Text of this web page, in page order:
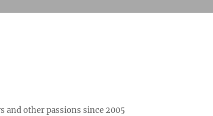
and other passions since 2005